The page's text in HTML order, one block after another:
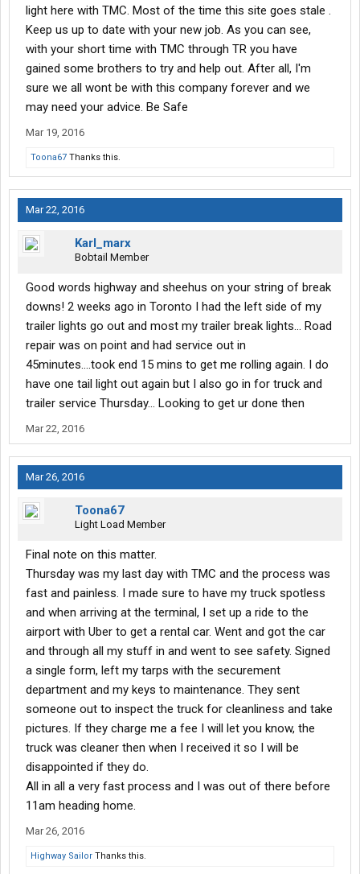
light here with TMC. Most of the time this site goes stale .
Keep us up to date with your new job. As you can see,
with your short time with TMC through TR you have
gained some brothers to try and help out. After all, I'm
sure we all wont be with this company forever and we
may need your advice. Be Safe
Mar 19, 2016
Toona67 Thanks this.
Mar 22, 2016
Karl_marx
Bobtail Member
Good words highway and sheehus on your string of break
downs! 2 weeks ago in Toronto I had the left side of my
trailer lights go out and most my trailer break lights... Road
repair was on point and had service out in
45minutes....took end 15 mins to get me rolling again. I do
have one tail light out again but I also go in for truck and
trailer service Thursday... Looking to get ur done then
Mar 22, 2016
Mar 26, 2016
Toona67
Light Load Member
Final note on this matter.
Thursday was my last day with TMC and the process was
fast and painless. I made sure to have my truck spotless
and when arriving at the terminal, I set up a ride to the
airport with Uber to get a rental car. Went and got the car
and through all my stuff in and went to see safety. Signed
a single form, left my tarps with the securement
department and my keys to maintenance. They sent
someone out to inspect the truck for cleanliness and take
pictures. If they charge me a fee I will let you know, the
truck was cleaner then when I received it so I will be
disappointed if they do.
All in all a very fast process and I was out of there before
11am heading home.
Mar 26, 2016
Highway Sailor Thanks this.